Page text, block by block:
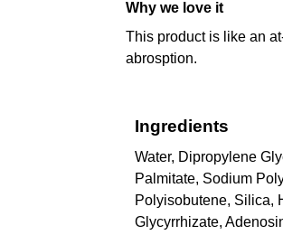
Why we love it
This product is like an
abrosption.
Ingredients
Water, Dipropylene
Palmitate, Sodium
Polyisobutene, Silica,
Glycyrrhizate,